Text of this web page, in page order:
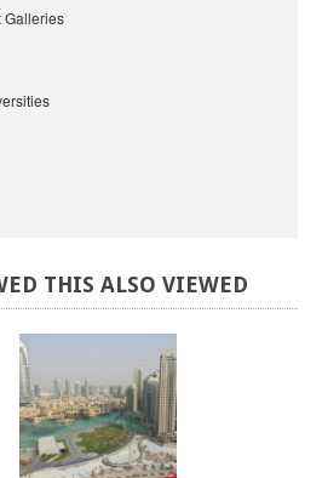
Galleries
THIS ALSO VIEWED